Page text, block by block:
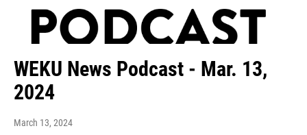
WEKU News Podcast - Mar. 13,
2024
March 13, 2024